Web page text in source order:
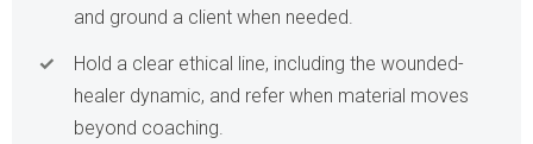
and ground a client when needed.
Hold a clear ethical line, including the wounded-
healer dynamic, and refer when material moves
beyond coaching.